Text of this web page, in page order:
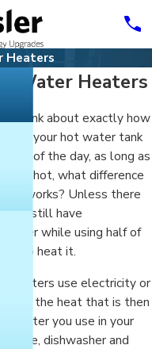
Heaters
Water Heaters
think about exactly how
in your hot water tank
end of the day, as long as
out hot, what difference
it works? Unless there
still have
water while using half of
to heat it.
heaters use electricity or
the heat that is then
water you use in your
dishwasher and